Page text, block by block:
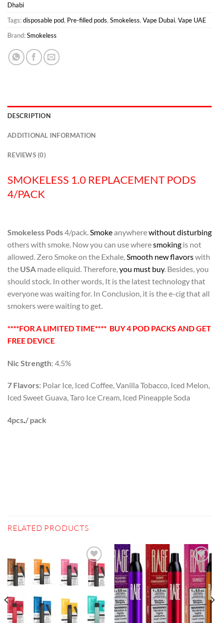
Dhabi
Tags:disposable pod, Pre-filled pods, Smokeless, Vape Dubai, Vape UAE
Brand:Smokeless
DESCRIPTION
ADDITIONAL INFORMATION
REVIEWS (0)
SMOKELESS 1.0 REPLACEMENT PODS
4/PACK
Smokeless Pods4/pack.Smokeanywherewithout disturbing
others with smoke. Now you can use wheresmoking is not
allowed. Zero Smoke on the Exhale,Smooth new flavorswith
the USA made eliquid. Therefore,you must buy. Besides, you
should stock. In other words, It is the latest technology that
everyone was waiting for. In Conclusion, it is the e-cig that all
smokers were waiting to get.
****FOR A LIMITED TIME**** BUY 4 POD PACKS AND GET
FREE DEVICE
Nic Strength: 4.5%
7 Flavors: Polar Ice, Iced Coffee, Vanilla Tobacco, Iced Melon,
Iced Sweet Guava, Taro Ice Cream, Iced Pineapple Soda
4pcs./ pack
RELATED PRODUCTS
Add to
Add to
wishlist